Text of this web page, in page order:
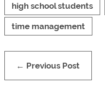
high school students
time management
← Previous Post